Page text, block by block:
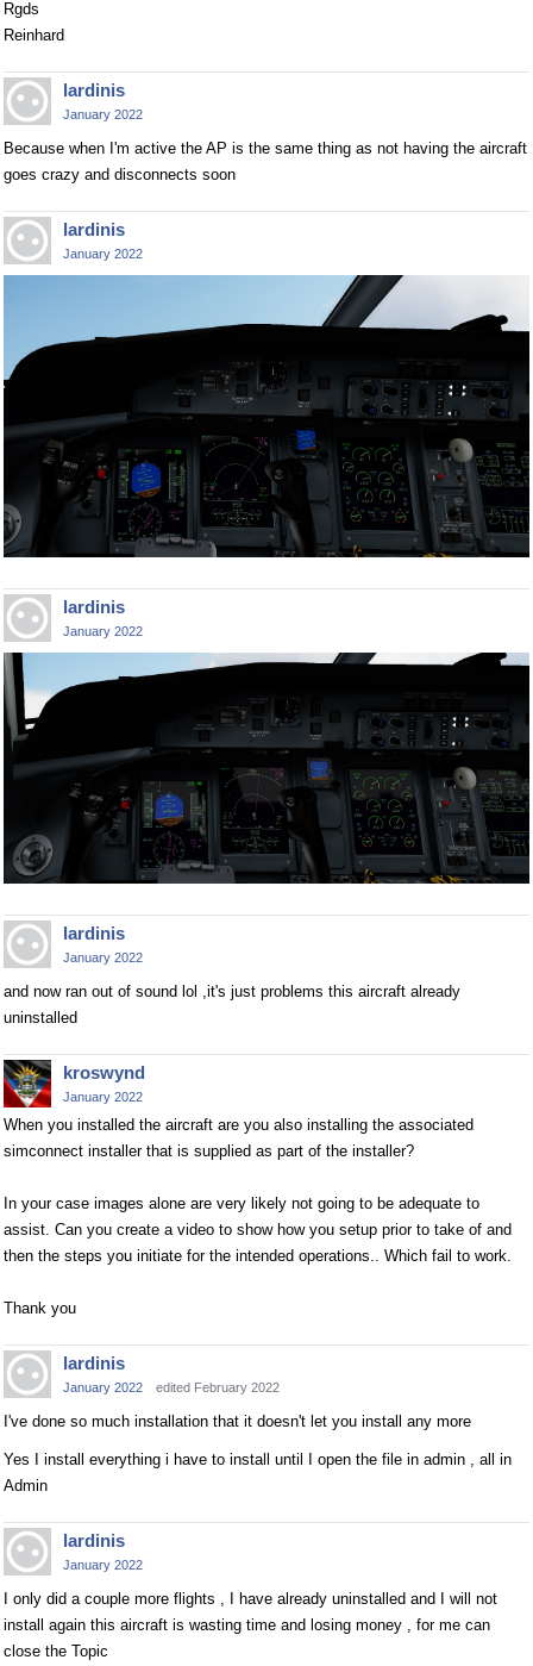
Rgds
Reinhard
lardinis
January 2022
Because when I'm active the AP is the same thing as not having the aircraft
goes crazy and disconnects soon
lardinis
January 2022
lardinis
January 2022
lardinis
January 2022
and now ran out of sound lol ,it's just problems this aircraft already
uninstalled
kroswynd
January 2022
When you installed the aircraft are you also installing the associated
simconnect installer that is supplied as part of the installer?
In your case images alone are very likely not going to be adequate to
assist. Can you create a video to show how you setup prior to take of and
then the steps you initiate for the intended operations.. Which fail to work.
Thank you
lardinis
January 2022 edited February 2022
I've done so much installation that it doesn't let you install any more
Yes I install everything i have to install until I open the file in admin , all in
Admin
lardinis
January 2022
I only did a couple more flights , I have already uninstalled and I will not
install again this aircraft is wasting time and losing money , for me can
close the Topic